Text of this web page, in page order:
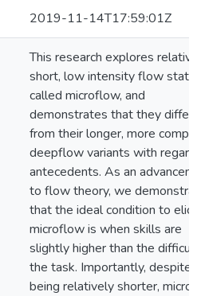
2019-11-14T17:59:01Z
This research explores
short, low intensity flow
called microflow, and
demonstrates that they differ
from their longer, more
deepflow variants with
antecedents. As an
to flow theory, we
that the ideal condition to elicit
microflow is when skills are
slightly higher than the
the task. Importantly, despite
being relatively shorter,